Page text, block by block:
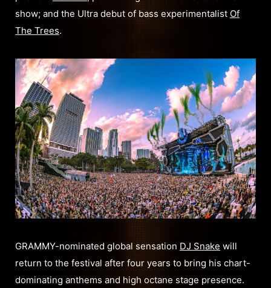
show; and the Ultra debut of bass experimentalist Of
The Trees.
GRAMMY-nominated global sensation DJ Snake will
return to the festival after four years to bring his chart-
dominating anthems and high octane stage presence.